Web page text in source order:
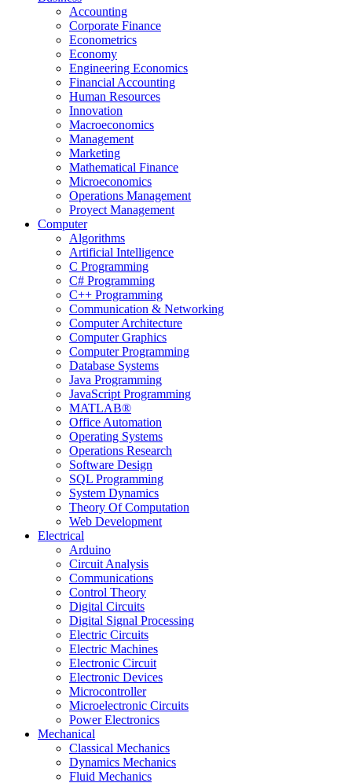
Accounting
Corporate Finance
Econometrics
Economy
Engineering Economics
Financial Accounting
Human Resources
Innovation
Macroeconomics
Management
Marketing
Mathematical Finance
Microeconomics
Operations Management
Proyect Management
Computer
Algorithms
Artificial Intelligence
C Programming
C# Programming
C++ Programming
Communication & Networking
Computer Architecture
Computer Graphics
Computer Programming
Database Systems
Java Programming
JavaScript Programming
MATLAB®
Office Automation
Operating Systems
Operations Research
Software Design
SQL Programming
System Dynamics
Theory Of Computation
Web Development
Electrical
Arduino
Circuit Analysis
Communications
Control Theory
Digital Circuits
Digital Signal Processing
Electric Circuits
Electric Machines
Electronic Circuit
Electronic Devices
Microcontroller
Microelectronic Circuits
Power Electronics
Mechanical
Classical Mechanics
Dynamics Mechanics
Fluid Mechanics